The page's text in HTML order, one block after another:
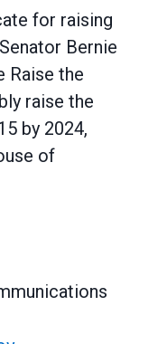
for raising
Bernie
Raise the
raise the
by 2024,
of